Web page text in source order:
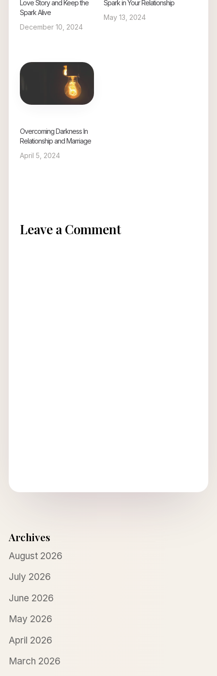
Love Story and Keep the
Spark Alive
December 10, 2024
Spark in Your Relationship
May 13, 2024
Overcoming Darkness In
Relationship and Marriage
April 5, 2024
Leave a Comment
Archives
August 2026
July 2026
June 2026
May 2026
April 2026
March 2026